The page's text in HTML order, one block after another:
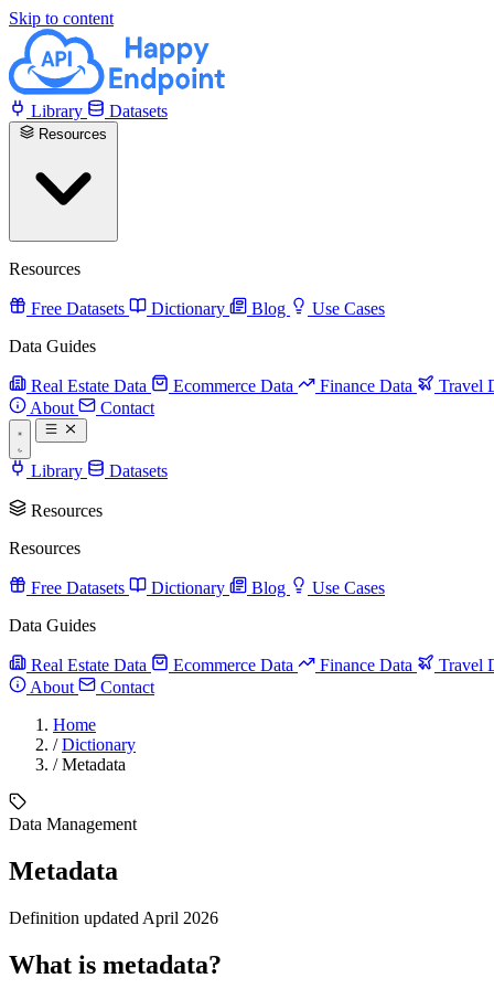
Skip to content
Library Datasets
Resources
Free Datasets Dictionary Blog
Use Cases
Data Guides
Real Estate Data Ecommerce Data Finance Data
Travel
About
Contact
Library Datasets
Resources
Resources
Free Datasets Dictionary Blog
Use Cases
Data Guides
Real Estate Data Ecommerce Data Finance Data
Travel
About
Contact
Home
/ Dictionary
/ Metadata
Data Management
Metadata
Definition updated April 2026
What is metadata?